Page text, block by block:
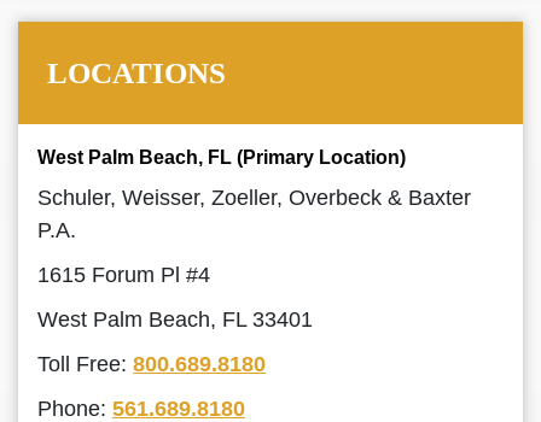
LOCATIONS
West Palm Beach, FL (Primary Location)
Schuler, Weisser, Zoeller, Overbeck & Baxter
P.A.
1615 Forum Pl #4
West Palm Beach, FL 33401
Toll Free: 800.689.8180
Phone: 561.689.8180